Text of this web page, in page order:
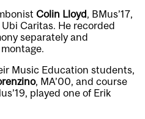
Colin Lloyd, BMus’17,
Ubi Caritas. He recorded
separately and
Music Education students,
, MA’00, and course
played one of Erik